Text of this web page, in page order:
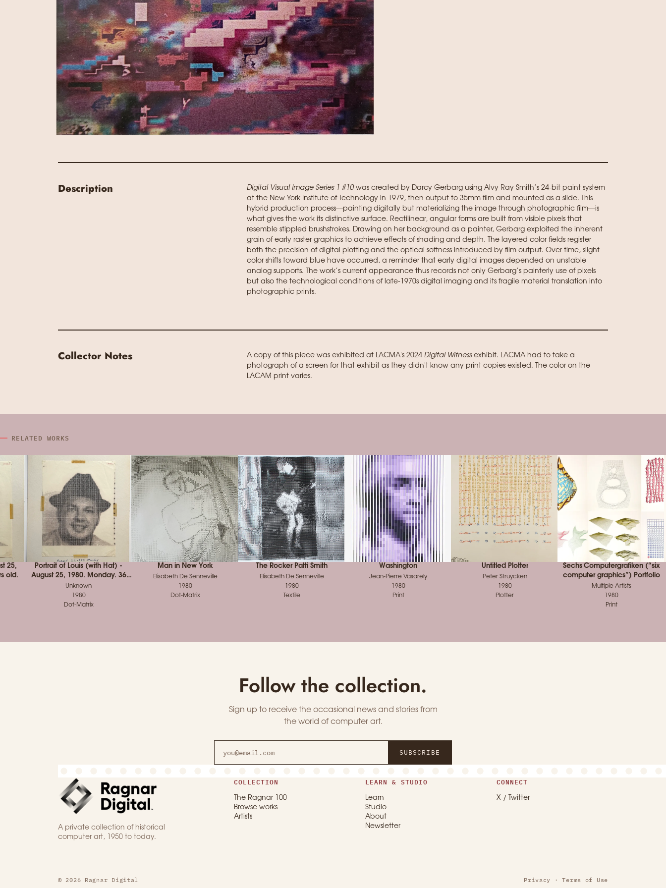
Description Digital Visual Image Series 1 #10was created by Darcy Gerbarg using Alvy Ray Smith’s 24-bit paint system
at the New York Institute of Technology in 1979, then output to 35mm film and mounted as a slide. This
hybrid production process—painting digitally but materializing the image through photographic film—is
what gives the work its distinctive surface. Rectilinear, angular forms are built from visible pixels that
resemble stippled brushstrokes. Drawing on her background as a painter, Gerbarg exploited the inherent
grain of early raster graphics to achieve effects of shading and depth. The layered color fields register
both the precision of digital plotting and the optical softness introduced by film output. Over time, slight
color shifts toward blue have occurred, a reminder that early digital images depended on unstable
analog supports. The work’s current appearance thus records not only Gerbarg’s painterly use of pixels
but also the technological conditions of late-1970s digital imaging and its fragile material translation into
photographic prints.
Collector Notes A copy of this piece was exhibited at LACMA's 2024 Digital Witnessexhibit. LACMA had to take a
photograph of a screen for that exhibit as they didn't know any print copies existed. The color on the
LACAM print varies.
RELATED WORKS
25,
old.
Portrait of Louis (with Hat) -
August 25, 1980. Monday. 36
years old.
Unknown
1980
Dot-Matrix
Man in New York
Elisabeth De Senneville
1980
Dot-Matrix
The Rocker Patti Smith
Elisabeth De Senneville
1980
Textile
Washington
Jean‑Pierre Vasarely
1980
Print
Untitled Plotter
Peter Struycken
1980
Plotter
Sechs Computergrafiken (“six
computer graphics”) Portfolio
Multiple Artists
1980
Print
Follow the collection.
Sign up to receive the occasional news and stories from
the world of computer art.
SUBSCRIBE
A private collection of historical
computer art, 1950 to today.
COLLECTION
The Ragnar 100
Browse works
Artists
LEARN & STUDIO
Learn
Studio
About
Newsletter
CONNECT
X / Twitter
© 2026 Ragnar Digital Privacy ·Terms of Use